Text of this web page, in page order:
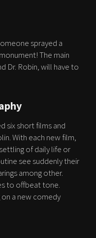
sprayed a
The main
Dr. Robin, will have to
six short films and
With each new film,
of daily life or
see suddenly their
among other.
to offbeat tone.
a new comedy